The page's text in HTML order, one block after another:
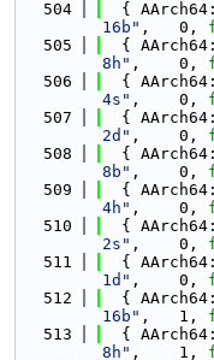
  504
{
16b" ,   0,
  505
{
8h" ,    0,
  506
{
4s" ,    0,
  507
{
2d" ,    0,
  508
{
8b" ,    0,
  509
{
4h" ,    0,
  510
{
2s" ,    0,
  511
{
1d" ,    0,
  512
{
16b" ,   1,
  513
{
8h" ,    1,